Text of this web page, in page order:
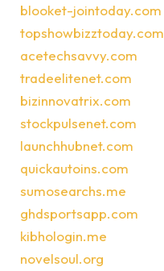
blooket-jointoday.com
topshowbizztoday.com
acetechsavvy.com
tradeelitenet.com
bizinnovatrix.com
stockpulsenet.com
launchhubnet.com
quickautoins.com
sumosearchs.me
ghdsportsapp.com
kibhologin.me
novelsoul.org